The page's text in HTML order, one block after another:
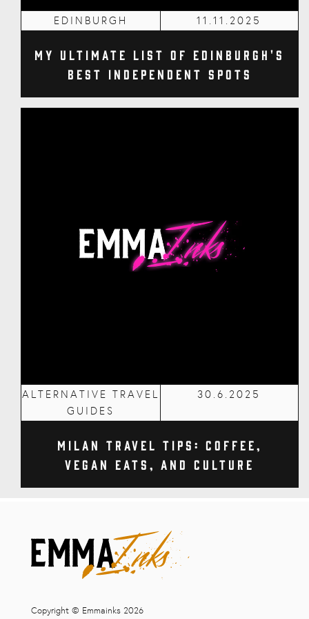
EDINBURGH 11.11.2025
My Ultimate List of Edinburgh's
Best Independent Spots
ALTERNATIVE TRAVEL
GUIDES
30.6.2025
Milan Travel Tips: Coffee,
Vegan Eats, and Culture
Copyright © Emmainks 2026